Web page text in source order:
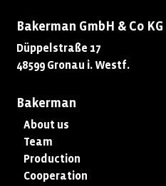
Bakerman GmbH & Co KG
Düppelstraße 17
48599 Gronau i. Westf.
Bakerman
About us
Team
Production
Cooperation